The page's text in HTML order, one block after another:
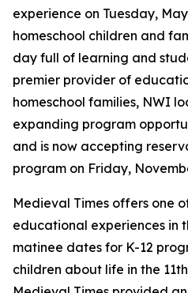
experience on Tuesday,
homeschool children and
day full of learning and
premier provider of
homeschool families, NWI
expanding program
and is now accepting
program on Friday,
Medieval Times offers one
educational experiences in
matinee dates for K-12
children about life in the